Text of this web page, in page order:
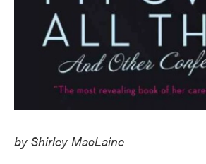
by Shirley MacLaine